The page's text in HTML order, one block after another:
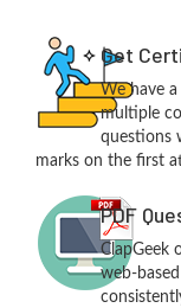
Get
We have
multiple
questions
marks on the first
PDF
ClapGeek
web-